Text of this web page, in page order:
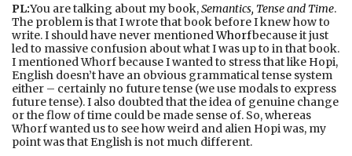
PL:You are talking about my book,Semantics, Tense and Time.
The problem is that I wrote that book before I knew how to
write. I should have never mentionedWhorfbecause it just
led to massive confusion about what I was up to in that book.
I mentioned Whorf because I wanted to stress that like Hopi,
English doesn’t have an obvious grammatical tense system
either – certainly no future tense (we use modals to express
future tense). I also doubted that the idea of genuine change
or the flow of time could be made sense of. So, whereas
Whorf wanted us to see how weird and alien Hopi was, my
point was that English is not much different.